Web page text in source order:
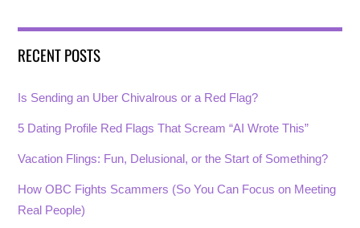
RECENT POSTS
Is Sending an Uber Chivalrous or a Red Flag?
5 Dating Profile Red Flags That Scream “AI Wrote This”
Vacation Flings: Fun, Delusional, or the Start of Something?
How OBC Fights Scammers (So You Can Focus on Meeting
Real People)